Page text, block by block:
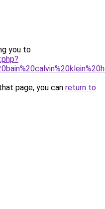
you to
page, you can return to